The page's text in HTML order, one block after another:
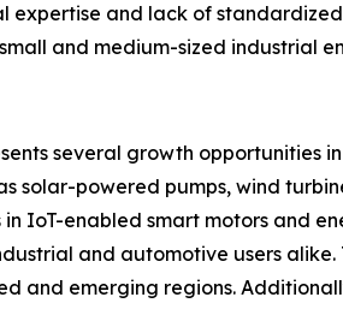
expertise and lack of
and medium-sized industrial
several growth
solar-powered pumps, wind
in IoT-enabled smart motors and
and automotive users
and emerging regions.